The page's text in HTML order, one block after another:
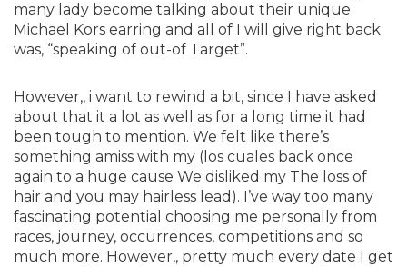
many lady become talking about their unique
Michael Kors earring and all of I will give right back
was, “speaking of out-of Target”.
However,, i want to rewind a bit, since I have asked
about that it a lot as well as for a long time it had
been tough to mention. We felt like there’s
something amiss with my (los cuales back once
again to a huge cause We disliked my The loss of
hair and you may hairless lead). I’ve way too many
fascinating potential choosing me personally from
races, journey, occurrences, competitions and so
much more. However,, pretty much every date I get